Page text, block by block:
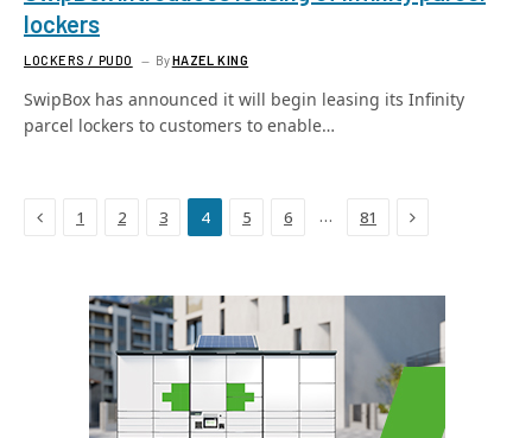
lockers
LOCKERS / PUDO ByHAZEL KING
SwipBox has announced it will begin leasing its Infinity
parcel lockers to customers to enable…
Previous
1 2 3 4 5 6 … 81 Next